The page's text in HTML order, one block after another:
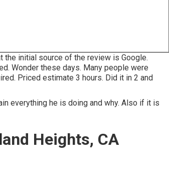
the initial source of the review is Google.
Wonder these days. Many people were
Priced estimate 3 hours. Did it in 2 and
everything he is doing and why. Also if it is
Heights, CA